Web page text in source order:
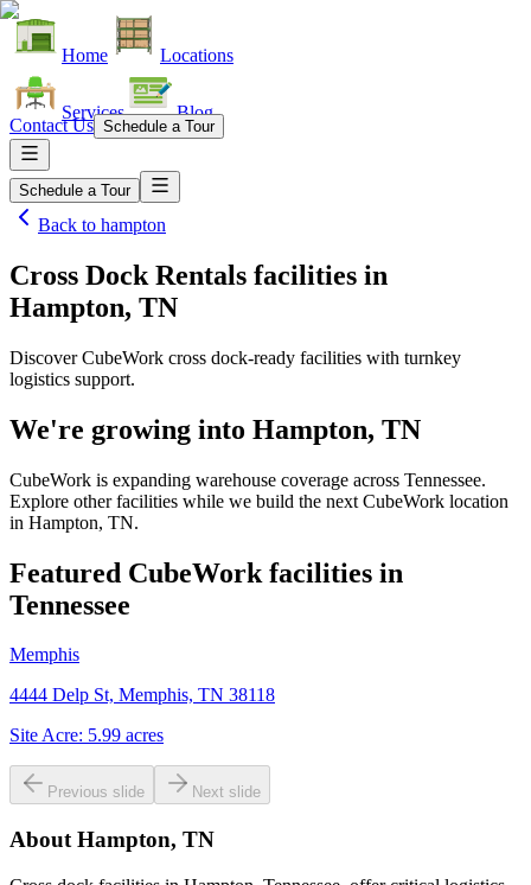
Home Locations
Services Blog
Contact Us Schedule a Tour
Schedule a Tour
Back to hampton
Cross Dock Rentals facilities in
Hampton, TN
Discover CubeWork cross dock-ready facilities with turnkey
logistics support.
We're growing into Hampton, TN
CubeWork is expanding warehouse coverage across Tennessee.
Explore other facilities while we build the next CubeWork location
in Hampton, TN.
Featured CubeWork facilities in
Tennessee
Memphis
4444 Delp St, Memphis, TN 38118
Site Acre: 5.99 acres
Previous slide Next slide
About Hampton, TN